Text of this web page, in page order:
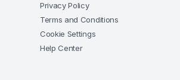
Privacy Policy
Terms and Conditions
Cookie Settings
Help Center